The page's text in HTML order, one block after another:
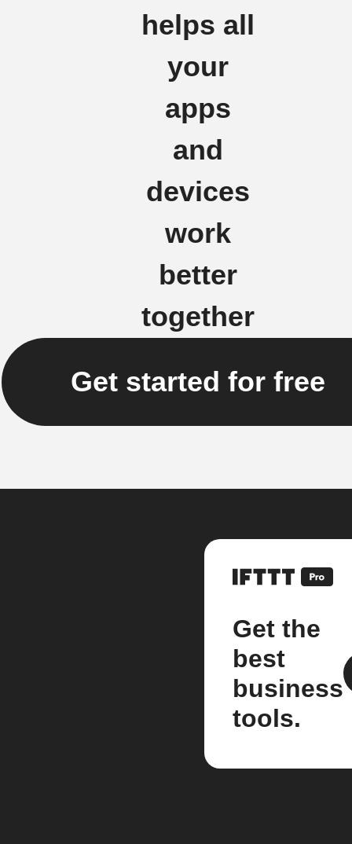
helps all
your
apps
and
devices
work
better
together
Get started for free
Get the
best
business
tools.